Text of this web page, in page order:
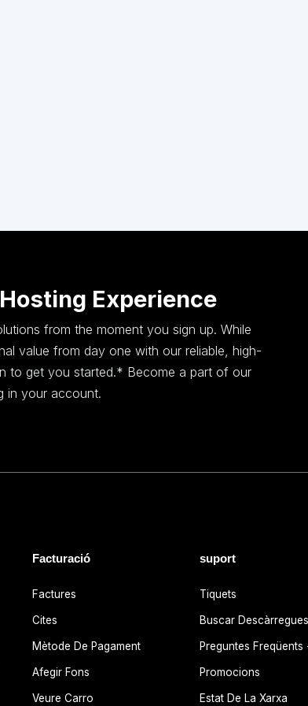
Experience
from the moment you sign up. While
value from day one with our reliable, high-
to get you started.* Become a part of our
in your account.
Facturació
Factures
Cites
Mètode De Pagament
Afegir Fons
Veure Carro
suport
Tiquets
Buscar Descàrregues
Preguntes Freqüents
Promocions
Estat De La Xarxa